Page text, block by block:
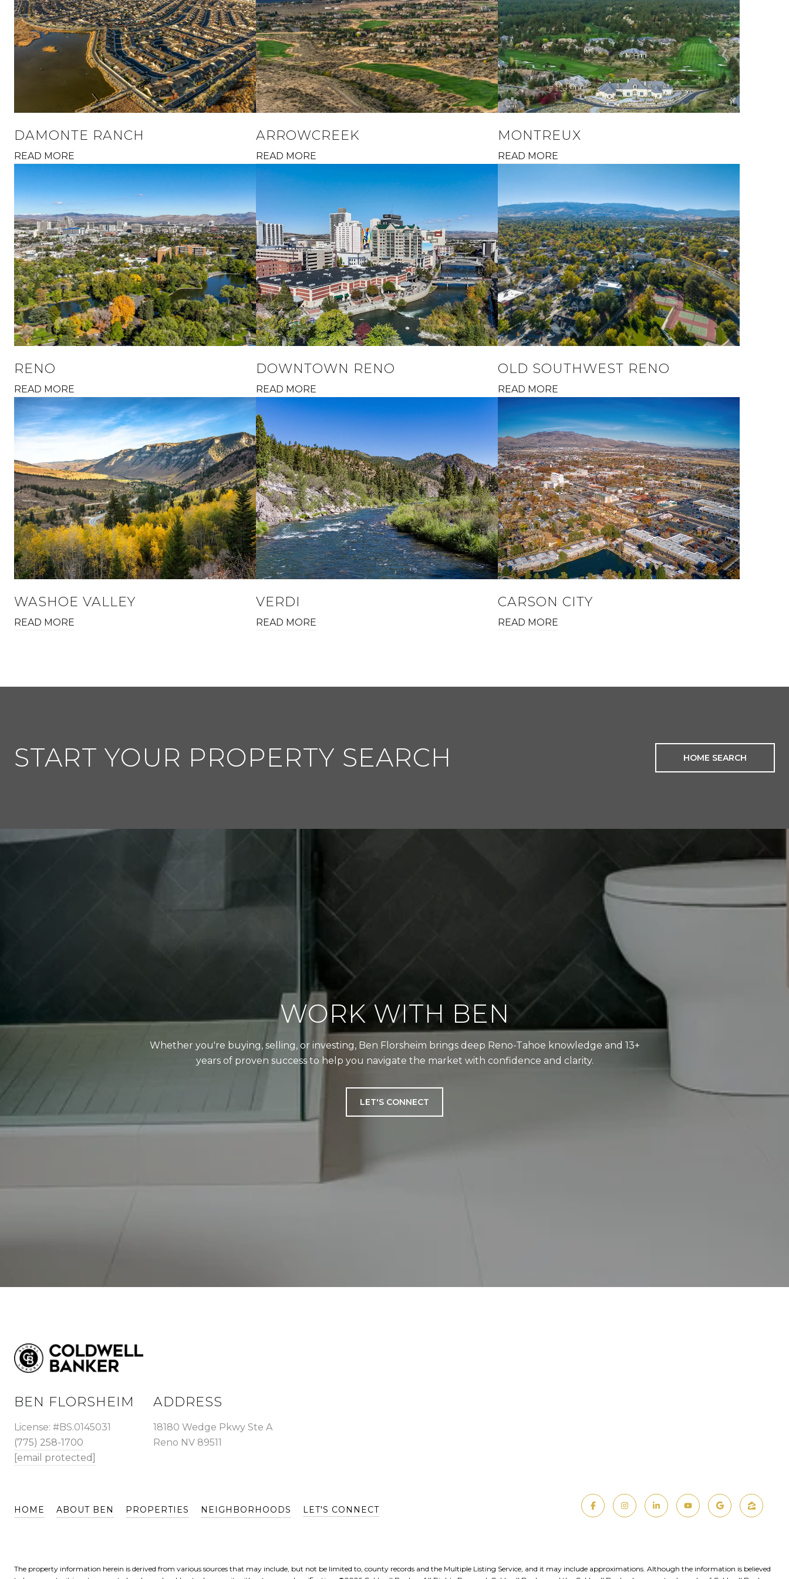
DAMONTE RANCH
READ MORE
ARROWCREEK
READ MORE
MONTREUX
READ MORE
RENO
READ MORE
DOWNTOWN RENO
READ MORE
OLD SOUTHWEST RENO
READ MORE
WASHOE VALLEY
READ MORE
VERDI
READ MORE
CARSON CITY
READ MORE
START YOUR PROPERTY SEARCH HOME SEARCH
WORK WITH BEN
Whether you're buying, selling, or investing, Ben Florsheim brings deep Reno-Tahoe knowledge and 13+
years of proven success to help you navigate the market with confidence and clarity.
LET'S CONNECT
BEN FLORSHEIM
License: #BS.0145031
(775) 258-1700
[email protected]
ADDRESS
18180 Wedge Pkwy Ste A
Reno NV 89511
HOME ABOUT BEN PROPERTIES NEIGHBORHOODS LET'S CONNECT
The property information herein is derived from various sources that may include, but not be limited to, county records and the Multiple Listing Service, and it may include approximations. Although the information is believed